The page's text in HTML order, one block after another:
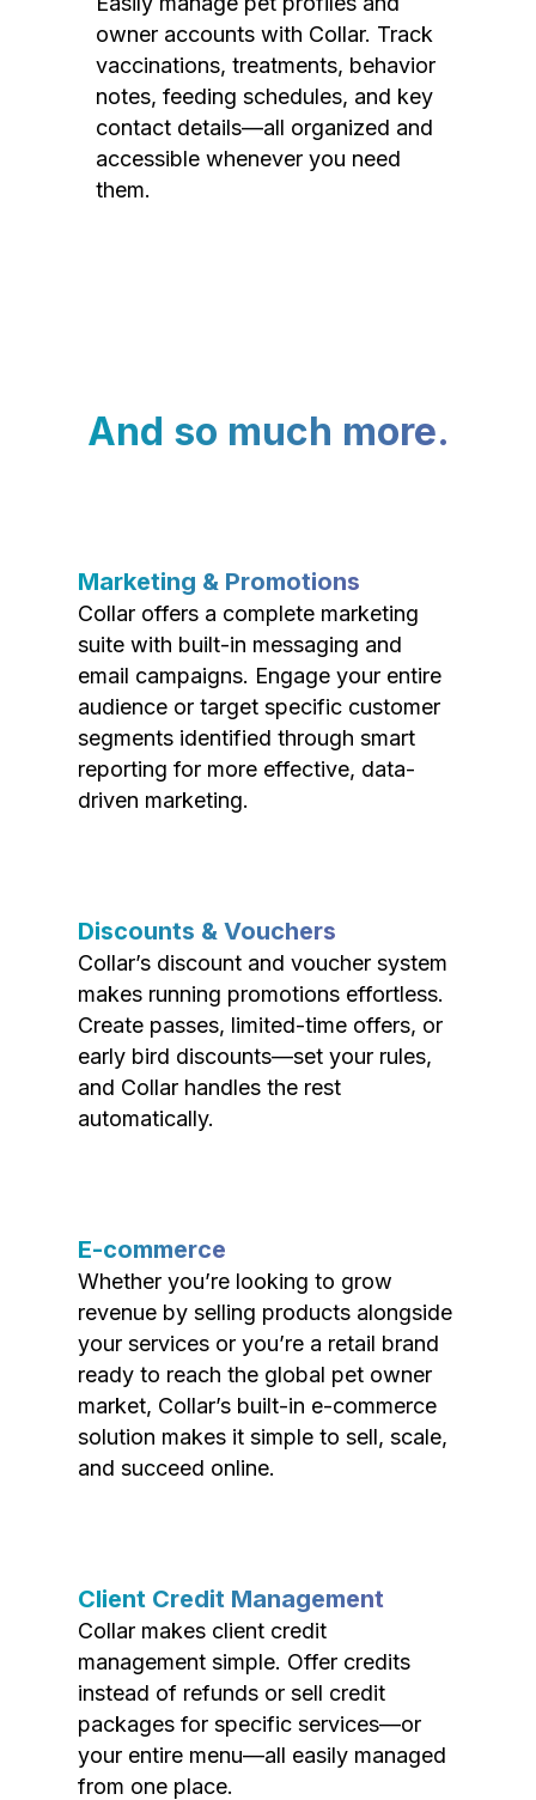
owner accounts with Collar. Track
vaccinations, treatments, behavior
notes, feeding schedules, and key
contact details—all organized and
accessible whenever you need
them.
And so much more.
Marketing & Promotions
Collar offers a complete marketing
suite with built-in messaging and
email campaigns. Engage your entire
audience or target specific customer
segments identified through smart
reporting for more effective, data-
driven marketing.
Discounts & Vouchers
Collar’s discount and voucher system
makes running promotions effortless.
Create passes, limited-time offers, or
early bird discounts—set your rules,
and Collar handles the rest
automatically.
E-commerce
Whether you’re looking to grow
revenue by selling products alongside
your services or you’re a retail brand
ready to reach the global pet owner
market, Collar’s built-in e-commerce
solution makes it simple to sell, scale,
and succeed online.
Client Credit Management
Collar makes client credit
management simple. Offer credits
instead of refunds or sell credit
packages for specific services—or
your entire menu—all easily managed
from one place.